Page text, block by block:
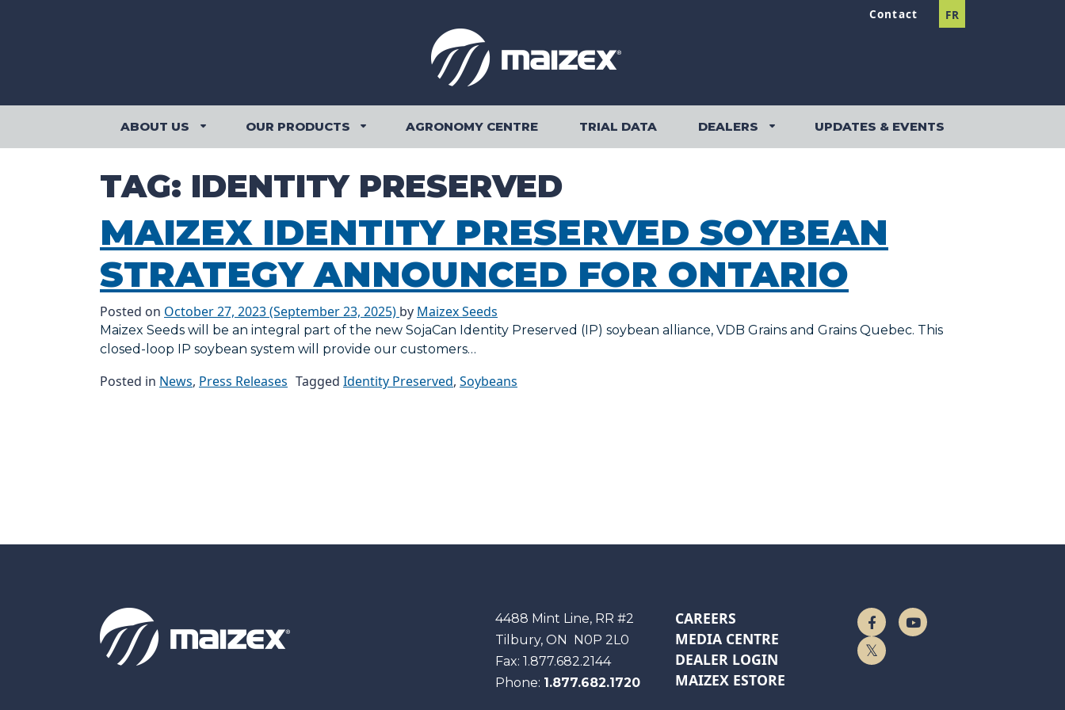
Contact FR
ABOUT US ABOUT US SUBMENU
OUR PRODUCTS OUR PRODUCTS SUBMENU
AGRONOMY CENTRE TRIAL DATA DEALERS DEALERS SUBMENU
UPDATES & EVENTS
TAG: IDENTITY PRESERVED
MAIZEX IDENTITY PRESERVED SOYBEAN
STRATEGY ANNOUNCED FOR ONTARIO
Posted on October 27, 2023(September 23, 2025) by Maizex Seeds
Maizex Seeds will be an integral part of the new SojaCan Identity Preserved (IP) soybean alliance, VDB Grains and Grains Quebec. This
closed-loop IP soybean system will provide our customers…
Posted in News, Press Releases Tagged Identity Preserved, Soybeans
Maizex
4488 Mint Line, RR #2
Tilbury, ON N0P 2L0
Fax:1.877.682.2144
Phone: 1.877.682.1720
CAREERS
MEDIA CENTRE
DEALER LOGIN
MAIZEX ESTORE
Follow Us On Facebook
Watch On YouTube
Follow Us On Twitter